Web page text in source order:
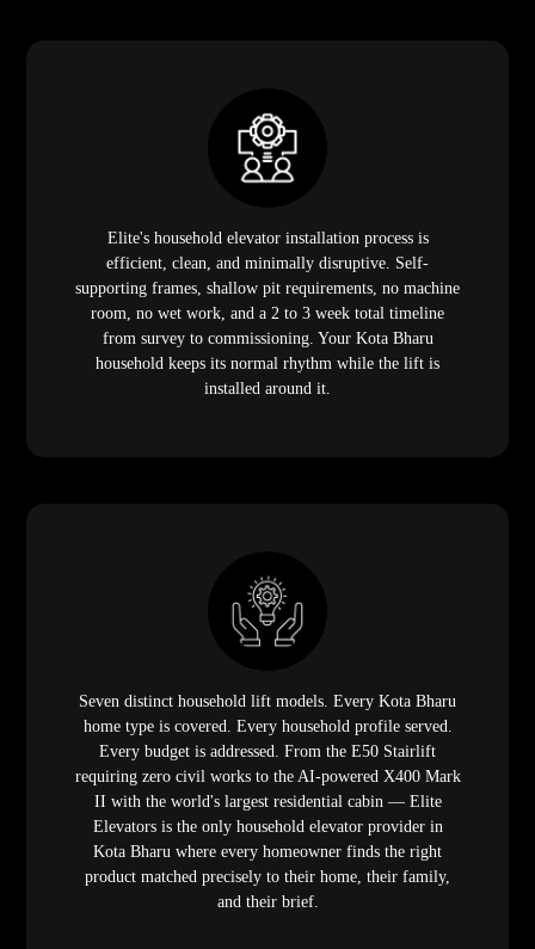
Elite's household elevator installation process is
efficient, clean, and minimally disruptive. Self-
supporting frames, shallow pit requirements, no machine
room, no wet work, and a 2 to 3 week total timeline
from survey to commissioning. Your Kota Bharu
household keeps its normal rhythm while the lift is
installed around it.
Seven distinct household lift models. Every Kota Bharu
home type is covered. Every household profile served.
Every budget is addressed. From the E50 Stairlift
requiring zero civil works to the AI-powered X400 Mark
II with the world's largest residential cabin — Elite
Elevators is the only household elevator provider in
Kota Bharu where every homeowner finds the right
product matched precisely to their home, their family,
and their brief.